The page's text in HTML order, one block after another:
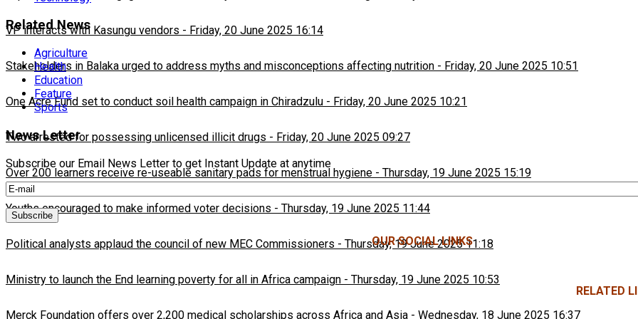
VP interacts with Kasungu vendors - Friday, 20 June 2025 16:14
Stakeholders in Balaka urged to address myths and misconceptions affecting nutrition - Friday, 20 June 2025 10:51
One Acre Fund set to conduct soil health campaign in Chiradzulu - Friday, 20 June 2025 10:21
Two arrested for possessing unlicensed illicit drugs - Friday, 20 June 2025 09:27
Over 200 learners receive re-useable sanitary pads for menstrual hygiene - Thursday, 19 June 2025 15:19
Youths encouraged to make informed voter decisions - Thursday, 19 June 2025 11:44
Political analysts applaud the council of new MEC Commissioners - Thursday, 19 June 2025 11:18
Ministry to launch the End learning poverty for all in Africa campaign - Thursday, 19 June 2025 10:53
Merck Foundation offers over 2,200 medical scholarships across Africa and Asia - Wednesday, 18 June 2025 16:37
Related News
Agriculture
Health
Education
Feature
Sports
News Letter
Subscribe our Email News Letter to get Instant Update at anytime
OUR SOCIAL LINKS
RELATED